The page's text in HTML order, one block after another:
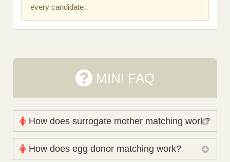
every candidate.
MINI FAQ
How does surrogate mother matching work?
Nova Espero maintains and coordinates its own
working database of surrogate candidates. We
How does egg donor matching work?